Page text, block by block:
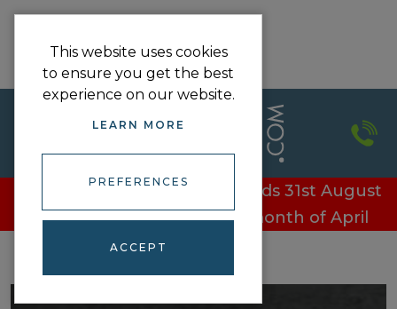
£100 off every door - Offer ends 31st August
£100 off every door in the month of April
This website uses cookies
to ensure you get the best
experience on our website.
LEARN MORE
PREFERENCES
ACCEPT